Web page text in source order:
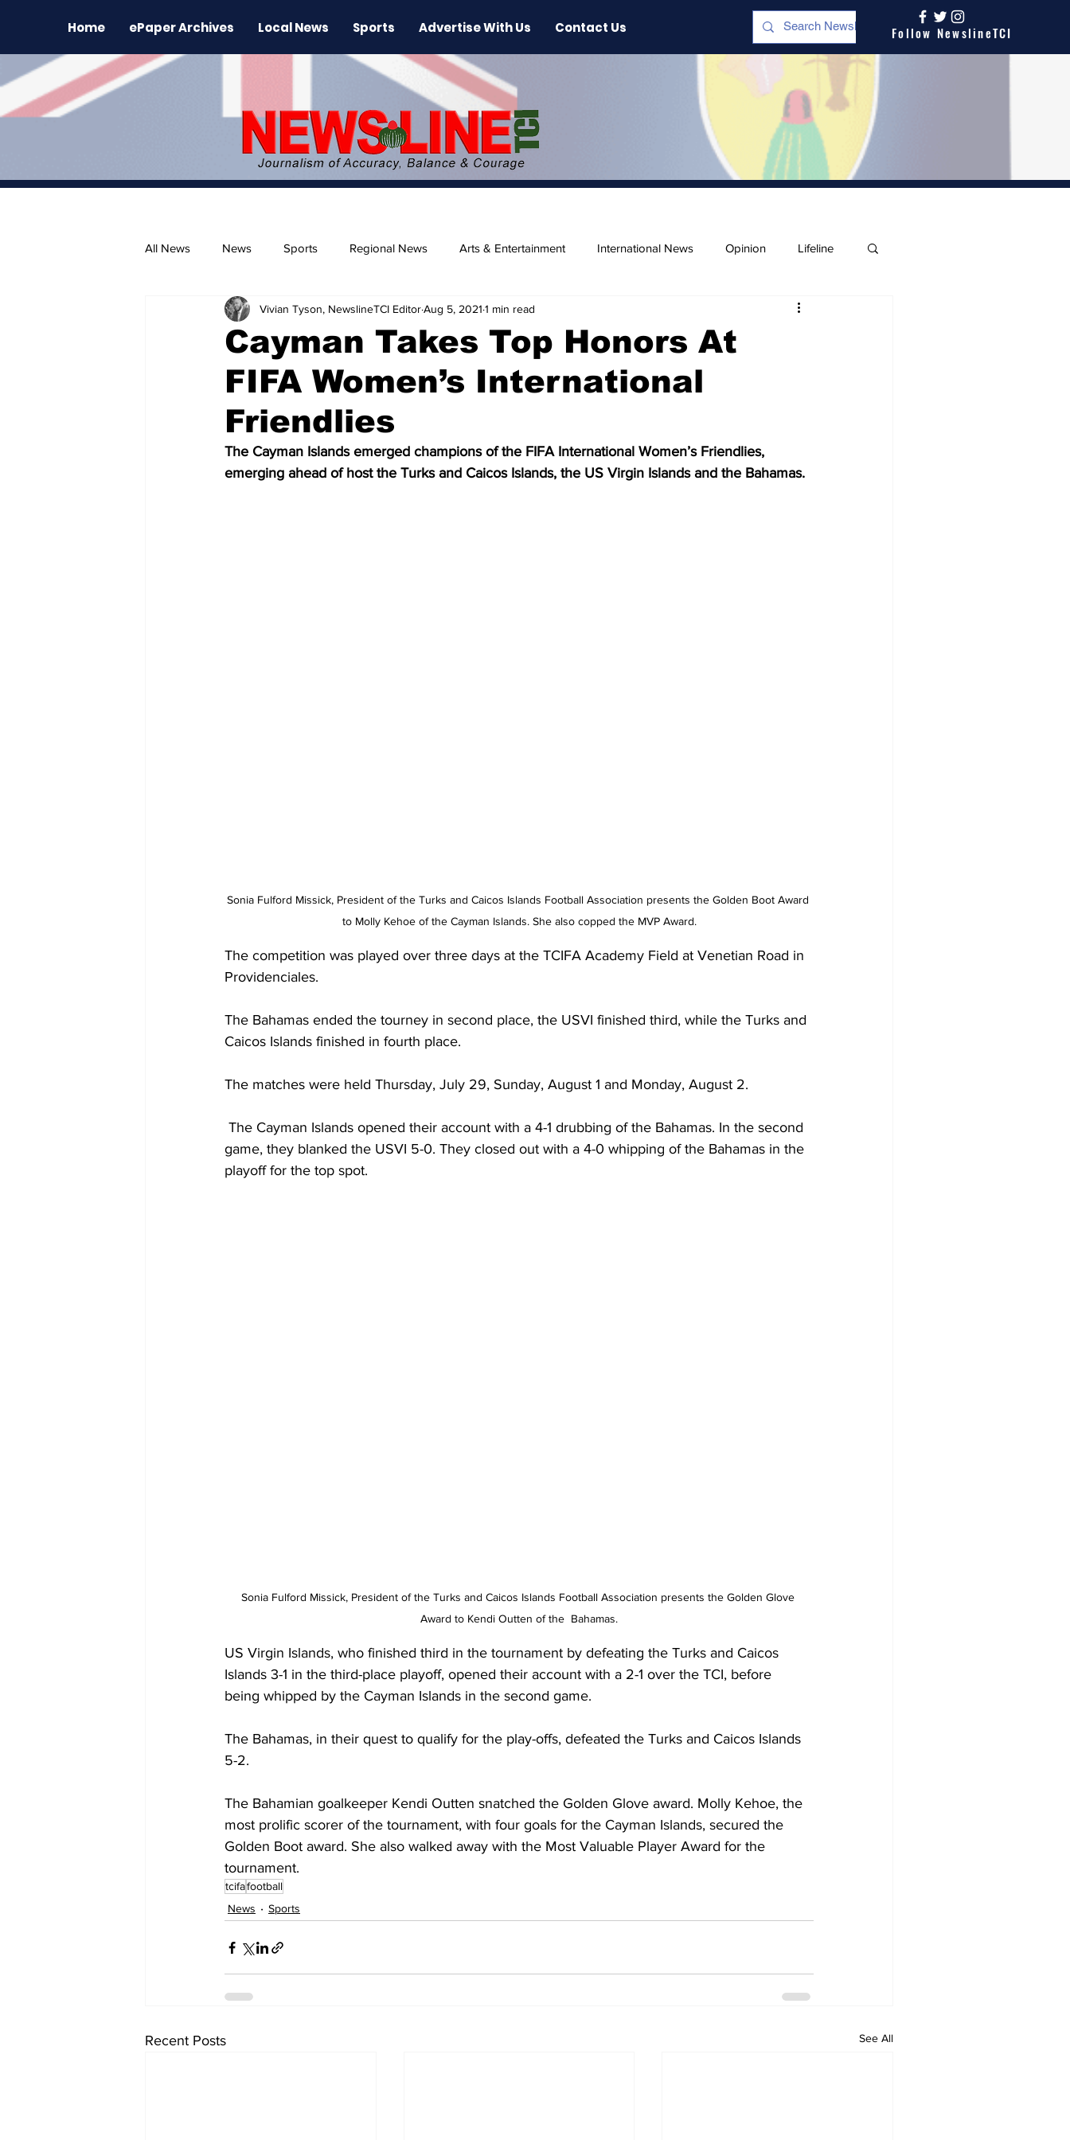
Home ePaper Archives Local News Sports Advertise With Us Contact Us Follow NewslineTCI
All News News Sports Regional News Arts & Entertainment International News Opinion Lifeline
The Environment News Release Beaches
Cayman Takes Top Honors At
FIFA Women’s International
Friendlies
Vivian Tyson, NewslineTCI EditorAug 5, 2021 1 min read
The Cayman Islands emerged champions of the FIFA International Women’s Friendlies,
emerging ahead of host the Turks and Caicos Islands, the US Virgin Islands and the Bahamas.
Sonia Fulford Missick, President of the Turks and Caicos Islands Football Association presents the Golden Boot Award
to Molly Kehoe of the Cayman Islands. She also copped the MVP Award.
The competition was played over three days at the TCIFA Academy Field at Venetian Road in
Providenciales.
The Bahamas ended the tourney in second place, the USVI finished third, while the Turks and
Caicos Islands finished in fourth place.
The matches were held Thursday, July 29, Sunday, August 1 and Monday, August 2.
game, they blanked the USVI 5-0. They closed out with a 4-0 whipping of the Bahamas in the
playoff for the top spot.
Sonia Fulford Missick, President of the Turks and Caicos Islands Football Association presents the Golden Glove
Award to Kendi Outten of the  Bahamas.
US Virgin Islands, who finished third in the tournament by defeating the Turks and Caicos
Islands 3-1 in the third-place playoff, opened their account with a 2-1 over the TCI, before
being whipped by the Cayman Islands in the second game.
The Bahamas, in their quest to qualify for the play-offs, defeated the Turks and Caicos Islands
5-2.
The Bahamian goalkeeper Kendi Outten snatched the Golden Glove award. Molly Kehoe, the
most prolific scorer of the tournament, with four goals for the Cayman Islands, secured the
Golden Boot award. She also walked away with the Most Valuable Player Award for the
tournament.
tcifafootball
News
Sports
Recent Posts See All